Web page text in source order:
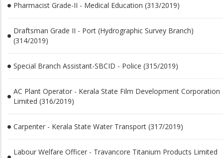
Pharmacist Grade-II - Medical Education (313/2019)
Draftsman Grade II - Port (Hydrographic Survey Branch)
(314/2019)
Special Branch Assistant-SBCID - Police (315/2019)
AC Plant Operator - Kerala State Film Development Corporation
Limited (316/2019)
Carpenter - Kerala State Water Transport (317/2019)
Labour Welfare Officer - Travancore Titanium Products Limited